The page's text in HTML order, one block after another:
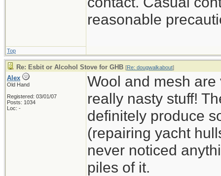
reasonable
Top
Re: Esbit or Alcohol Stove for GHB [Re: dougwalkabout]
Alex
Old Hand
Registered: 03/01/07
Posts: 1034
Loc: -
Wool and mesh
really nasty stuff!
definitely produce
(repairing yacht
never noticed
piles of it.